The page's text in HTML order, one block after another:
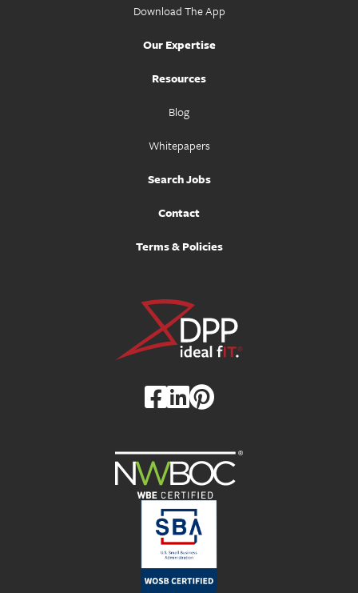
Download The App
Our Expertise
Resources
Blog
Whitepapers
Search Jobs
Contact
Terms & Policies